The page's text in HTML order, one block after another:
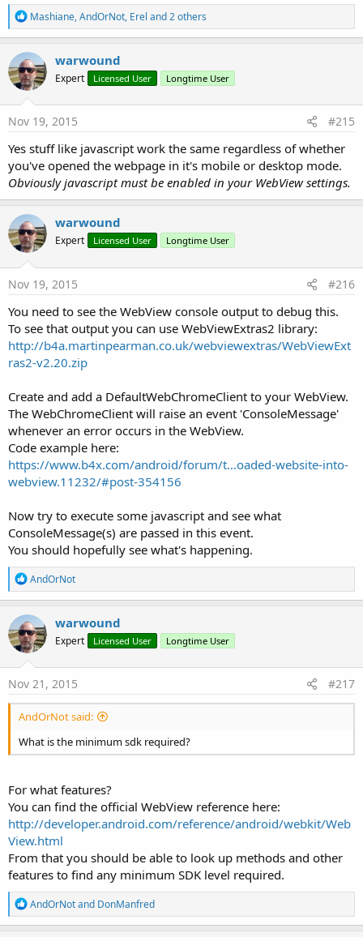
R
e
a
c
t
i
o
n
s
Mashiane,AndOrNot, Erel and 2 others
warwound
Expert Licensed User Longtime User
Nov 19, 2015 #215
Yes stuff like javascript work the same regardless of whether
you've opened the webpage in it's mobile or desktop mode.
Obviously javascript must be enabled in your WebView settings.
warwound
Expert Licensed User Longtime User
Nov 19, 2015 #216
You need to see the WebView console output to debug this.
To see that output you can use WebViewExtras2 library:
http://b4a.martinpearman.co.uk/webviewextras/WebViewExt
ras2-v2.20.zip
Create and add a DefaultWebChromeClient to your WebView.
The WebChromeClient will raise an event 'ConsoleMessage'
whenever an error occurs in the WebView.
Code example here:
https://www.b4x.com/android/forum/t...oaded-website-into-
webview.11232/#post-354156
Now try to execute some javascript and see what
ConsoleMessage(s) are passed in this event.
You should hopefully see what's happening.
R
e
a
c
t
i
o
n
s
AndOrNot
warwound
Expert Licensed User Longtime User
Nov 21, 2015 #217
AndOrNot said:
What is the minimum sdk required?
For what features?
You can find the official WebView reference here:
http://developer.android.com/reference/android/webkit/Web
View.html
From that you should be able to look up methods and other
features to find any minimum SDK level required.
R
e
a
AndOrNotand DonManfred